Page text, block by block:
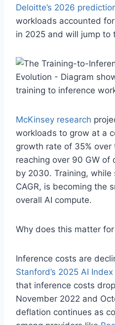
Deloitte’s 2026
workloads accounted
in 2025 and will jump to
McKinsey research
workloads to grow at a
growth rate of 35%
reaching over 90 GW of
by 2030. Training, while
CAGR, is becoming the
overall AI compute.
Why does this matter
Inference costs are
Stanford’s 2025 AI
that inference costs
November 2022 and
deflation continues as